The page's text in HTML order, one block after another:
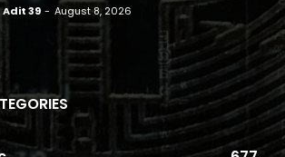
Adit 39 - August 8, 2026